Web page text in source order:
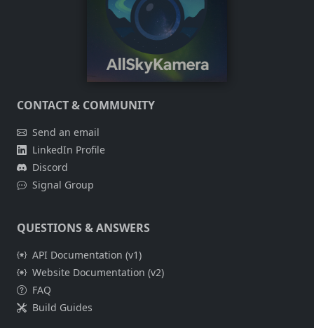
CONTACT & COMMUNITY
Send an email
LinkedIn Profile
Discord
Signal Group
QUESTIONS & ANSWERS
API Documentation (v1)
Website Documentation (v2)
FAQ
Build Guides